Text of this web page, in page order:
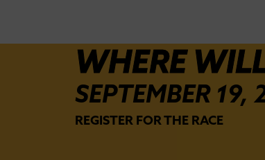
WHERE
SEPTEMBER 19,
REGISTER FOR THE RACE